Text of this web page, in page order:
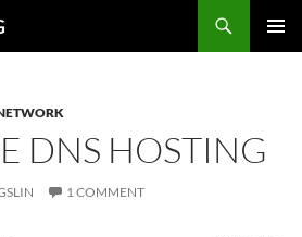
DNS HOSTING
1 COMMENT